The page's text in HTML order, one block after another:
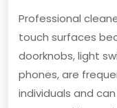
Professional
touch surfaces
doorknobs, light
phones, are
individuals and